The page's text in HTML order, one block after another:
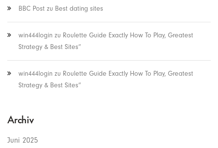
BBC Post zu Best dating sites
win444login zu Roulette Guide Exactly How To Play, Greatest
Strategy & Best Sites”
win444login zu Roulette Guide Exactly How To Play, Greatest
Strategy & Best Sites”
Archiv
Juni 2025